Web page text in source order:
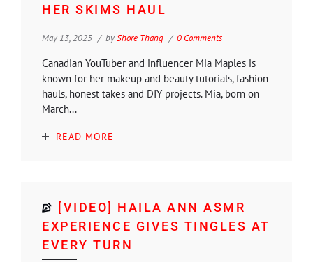
HER SKIMS HAUL
May 13, 2025 byShore Thang 0 Comments
Canadian YouTuber and influencer Mia Maples is
known for her makeup and beauty tutorials, fashion
hauls, honest takes and DIY projects. Mia, born on
March...
READ MORE
[VIDEO] HAILA ANN ASMR
EXPERIENCE GIVES TINGLES AT
EVERY TURN